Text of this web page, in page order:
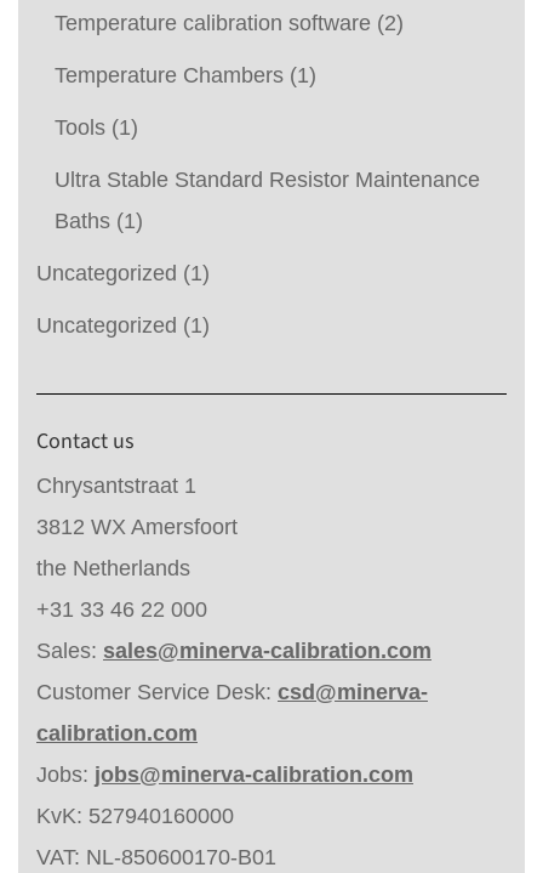
Temperature calibration software (2)
Temperature Chambers (1)
Tools (1)
Ultra Stable Standard Resistor Maintenance
Baths (1)
Uncategorized (1)
Uncategorized (1)
Contact us
Chrysantstraat 1
3812 WX Amersfoort
the Netherlands
+31 33 46 22 000
Sales: sales@minerva-calibration.com
Customer Service Desk: csd@minerva-
calibration.com
Jobs: jobs@minerva-calibration.com
KvK: 527940160000
VAT: NL-850600170-B01